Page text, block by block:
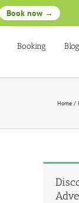
Book now →
Booking Blog
Home /